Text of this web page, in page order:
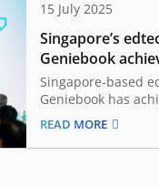
15 July 2025
Singapore’s
Geniebook
expands with
Singapore-based
Geniebook has
quarters of
expanded its
major
READ MORE